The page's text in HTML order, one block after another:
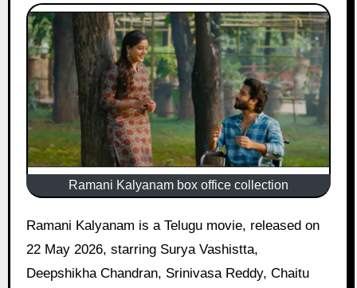
Ramani Kalyanam box office collection
Ramani Kalyanam is a Telugu movie, released on
22 May 2026, starring Surya Vashistta,
Deepshikha Chandran, Srinivasa Reddy, Chaitu